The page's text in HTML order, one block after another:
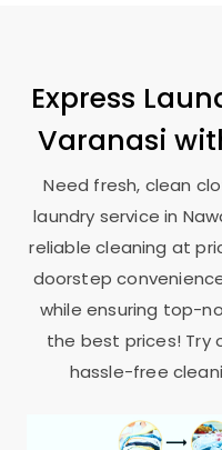
Express
Varanasi
Need fresh, clean
laundry service in
reliable cleaning at
doorstep
while ensuring top-
the best prices! Try
hassle-free